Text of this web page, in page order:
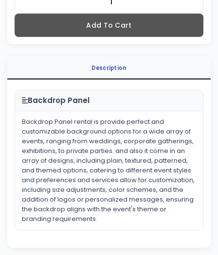
Add To Cart
Description
Backdrop Panel
Backdrop Panel rental is provide perfect and
customizable background options for a wide array of
events, ranging from weddings, corporate gatherings,
exhibitions, to private parties. and also it come in an
array of designs, including plain, textured, patterned,
and themed options, catering to different event styles
and preferences and services allow for customization,
including size adjustments, color schemes, and the
addition of logos or personalized messages, ensuring
the backdrop aligns with the event's theme or
branding requirements.